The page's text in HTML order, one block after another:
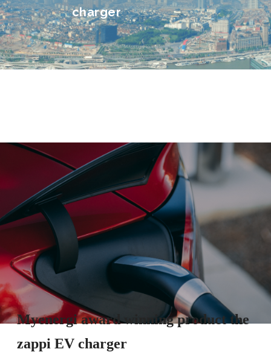
charger
Myenergi award winning product the
zappi EV charger